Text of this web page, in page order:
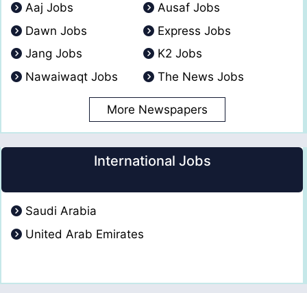
Aaj Jobs
Ausaf Jobs
Dawn Jobs
Express Jobs
Jang Jobs
K2 Jobs
Nawaiwaqt Jobs
The News Jobs
More Newspapers
International Jobs
Saudi Arabia
United Arab Emirates